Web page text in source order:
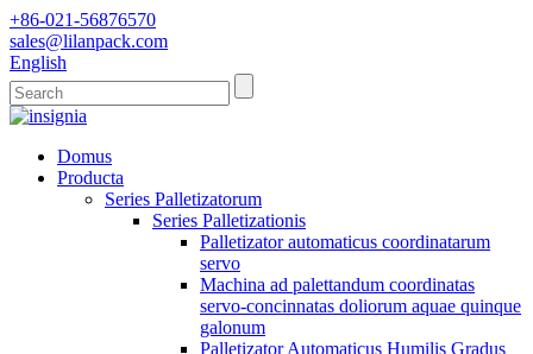
+86-021-56876570
sales@lilanpack.com
English
Domus
Producta
Series Palletizatorum
Series Palletizationis
Palletizator automaticus coordinatarum
servo
Machina ad palettandum coordinatas
servo-concinnatas doliorum aquae quinque
galonum
Palletizator Automaticus Humilis Gradus